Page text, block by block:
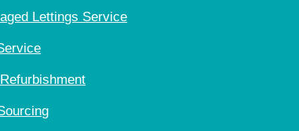
Lettings Service